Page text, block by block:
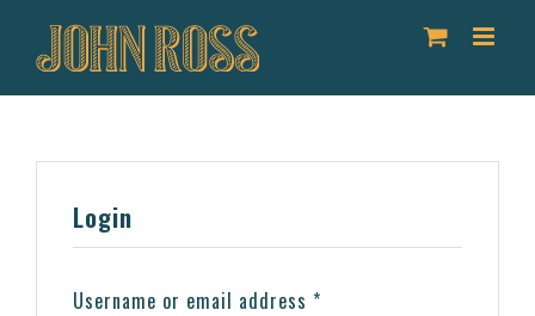
Login
Username or email address *